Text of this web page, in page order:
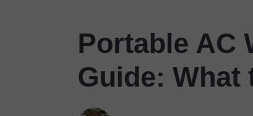
Portable AC
Guide: What